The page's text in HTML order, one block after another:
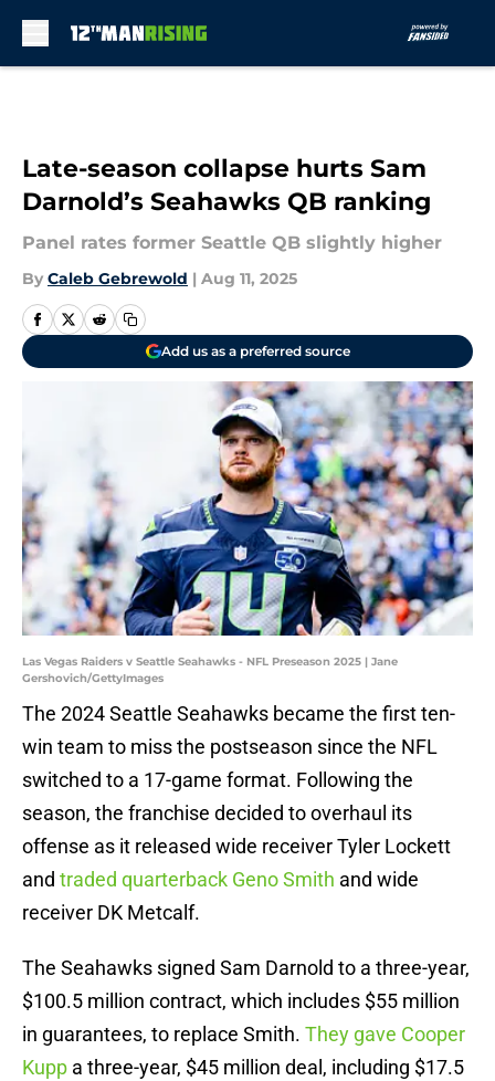
Late-season collapse hurts Sam
Darnold’s Seahawks QB ranking
Panel rates former Seattle QB slightly higher
By Caleb Gebrewold | Aug 11, 2025
Add us as a preferred source
Las Vegas Raiders v Seattle Seahawks - NFL Preseason 2025 | Jane
Gershovich/GettyImages
The 2024 Seattle Seahawks became the first ten-
win team to miss the postseason since the NFL
switched to a 17-game format. Following the
season, the franchise decided to overhaul its
offense as it released wide receiver Tyler Lockett
and traded quarterback Geno Smith and wide
receiver DK Metcalf.
The Seahawks signed Sam Darnold to a three-year,
$100.5 million contract, which includes $55 million
in guarantees, to replace Smith. They gave Cooper
Kupp a three-year, $45 million deal, including $17.5